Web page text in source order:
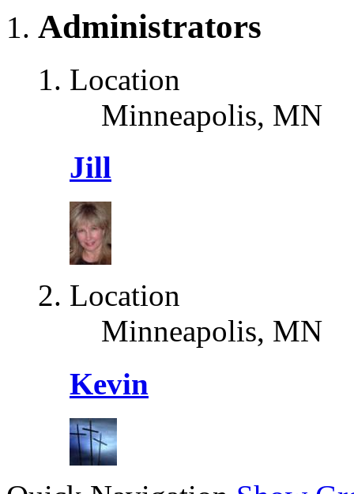
Administrators
Location
Minneapolis, MN
Jill
Location
Minneapolis, MN
Kevin